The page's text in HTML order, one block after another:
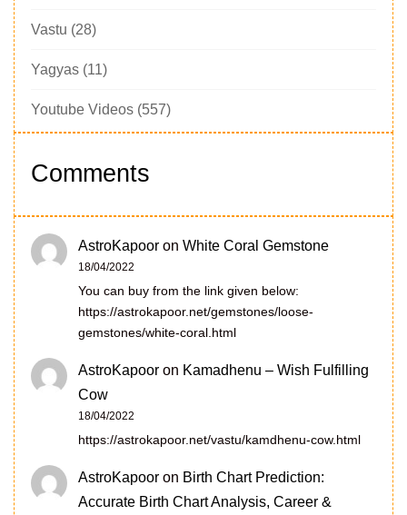
Vastu (28)
Yagyas (11)
Youtube Videos (557)
Comments
AstroKapoor on White Coral Gemstone
18/04/2022
You can buy from the link given below:
https://astrokapoor.net/gemstones/loose-
gemstones/white-coral.html
AstroKapoor on Kamadhenu – Wish Fulfilling
Cow
18/04/2022
https://astrokapoor.net/vastu/kamdhenu-cow.html
AstroKapoor on Birth Chart Prediction:
Accurate Birth Chart Analysis, Career &